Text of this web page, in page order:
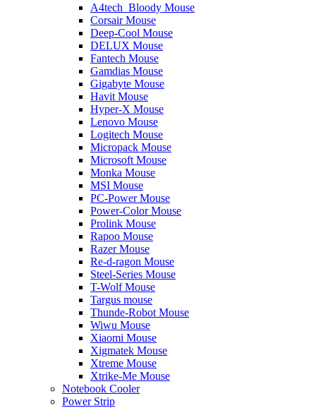
A4tech_Bloody Mouse
Corsair Mouse
Deep-Cool Mouse
DELUX Mouse
Fantech Mouse
Gamdias Mouse
Gigabyte Mouse
Havit Mouse
Hyper-X Mouse
Lenovo Mouse
Logitech Mouse
Micropack Mouse
Microsoft Mouse
Monka Mouse
MSI Mouse
PC-Power Mouse
Power-Color Mouse
Prolink Mouse
Rapoo Mouse
Razer Mouse
Re-d-ragon Mouse
Steel-Series Mouse
T-Wolf Mouse
Targus mouse
Thunde-Robot Mouse
Wiwu Mouse
Xiaomi Mouse
Xigmatek Mouse
Xtreme Mouse
Xtrike-Me Mouse
Notebook Cooler
Power Strip